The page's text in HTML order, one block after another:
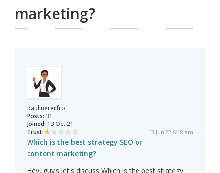
Forum
marketing?
paulinerenfro
Posts: 31
Joined: 13 Oct 21
Trust:
13 Jun 22 6:18 am
Which is the best strategy SEO or
content marketing?
Hey, guy's let's discuss Which is the best strategy